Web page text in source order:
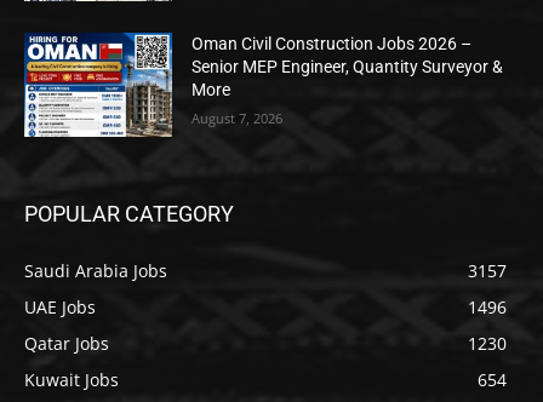
Oman Civil Construction Jobs 2026 –
Senior MEP Engineer, Quantity Surveyor &
More
August 7, 2026
POPULAR CATEGORY
Saudi Arabia Jobs
3157
UAE Jobs
1496
Qatar Jobs
1230
Kuwait Jobs
654